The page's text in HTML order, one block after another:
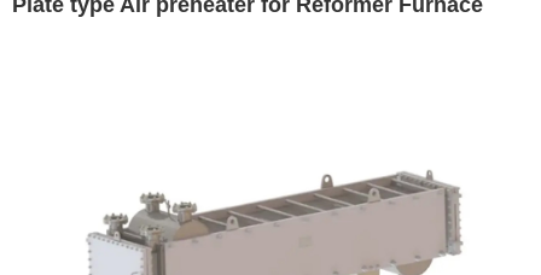
Plate type Air preheater for Reformer Furnace